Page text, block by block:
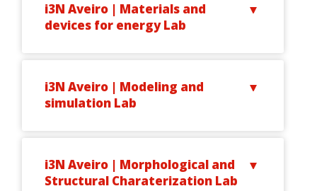
i3N Aveiro | Materials and
devices for energy Lab
i3N Aveiro | Modeling and
simulation Lab
i3N Aveiro | Morphological and
Structural Charaterization Lab